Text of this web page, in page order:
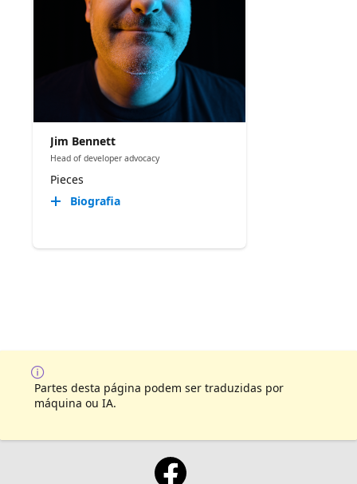
Jim Bennett
Head of developer advocacy
Pieces
Biografia
Partes desta página podem ser traduzidas por
máquina ou IA.